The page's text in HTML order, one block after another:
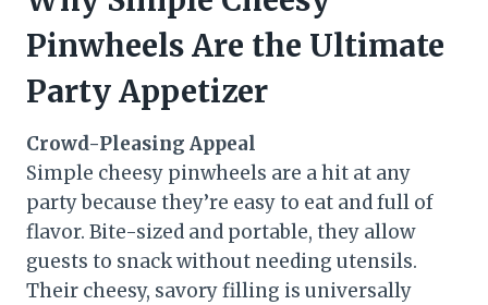
Pinwheels Are the Ultimate
Party Appetizer
Crowd-Pleasing Appeal
Simple cheesy pinwheels are a hit at any
party because they’re easy to eat and full of
flavor. Bite-sized and portable, they allow
guests to snack without needing utensils.
Their cheesy, savory filling is universally